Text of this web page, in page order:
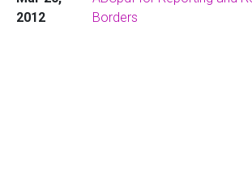
2012
Borders